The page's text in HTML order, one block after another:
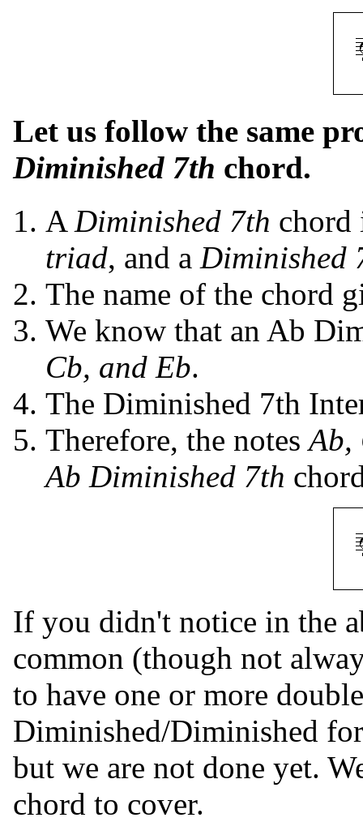
Let us follow the same
Diminished 7th chord.
A Diminished 7th chord
triad, and a Diminished
The name of the chord
We know that an Ab
Cb, and Eb.
The Diminished 7th
Therefore, the notesAb,
Ab Diminished 7th
If you didn't notice in the
common (though not
to have one or more
Diminished/Diminished
but we are not done yet.
chord to cover.